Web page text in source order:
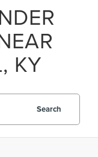
KY
Search